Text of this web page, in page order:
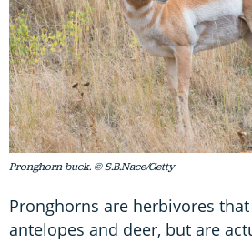
Pronghorn buck. © S.B.Nace/Getty
Pronghorns are herbivores
antelopes and deer, but are